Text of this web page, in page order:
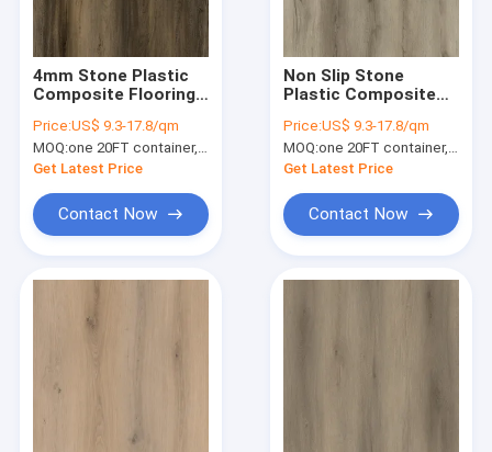
4mm Stone Plastic
Composite Flooring
Click Oak Burlywood
Wood Grain GKBM
DG-W50001B
Price:US$ 9.3-17.8/qm
MOQ:one 20FT container, Or 2500 square meters;
Get Latest Price
Contact Now
Non Slip Stone
Plastic Composite
Decomposable
Abrasive Waterproof
Unilin Click Yorkton
W50004B
Price:US$ 9.3-17.8/qm
MOQ:one 20FT container, Or 2500 square meters;
Get Latest Price
Contact Now